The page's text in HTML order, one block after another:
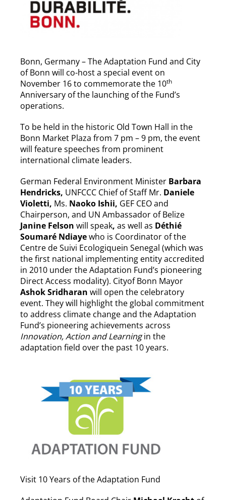
Bonn, Germany – The Adaptation Fund and City
of Bonn will co-host a special event on
November 16 to commemorate the 10th
Anniversary of the launching of the Fund’s
operations.
To be held in the historic Old Town Hall in the
Bonn Market Plaza from 7 pm – 9 pm, the event
will feature speeches from prominent
international climate leaders.
German Federal Environment Minister Barbara
Hendricks, UNFCCC Chief of Staff Mr. Daniele
Violetti, Ms. Naoko Ishii, GEF CEO and
Chairperson, and UN Ambassador of Belize
Janine Felson will speak, as well as Déthié
Soumaré Ndiayewho is Coordinator of the
Centre de Suivi Ecologiquein Senegal (which was
the first national implementing entity accredited
in 2010 under the Adaptation Fund’s pioneering
Direct Access modality). Cityof Bonn Mayor
AshokSridharan will open the celebratory
event. They will highlight the global commitment
to address climate change and the Adaptation
Fund’s pioneering achievements across
Innovation, Action and Learningin the
adaptation field over the past 10 years.
Visit 10 Years of the Adaptation Fund